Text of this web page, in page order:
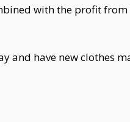
with the profit
and have new clothes